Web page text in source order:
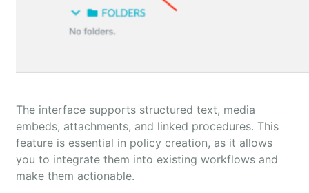
The interface supports structured text, media
embeds, attachments, and linked procedures. This
feature is essential in policy creation, as it allows
you to integrate them into existing workflows and
make them actionable.